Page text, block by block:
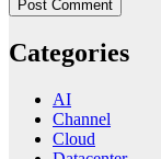
Categories
AI
Channel
Cloud